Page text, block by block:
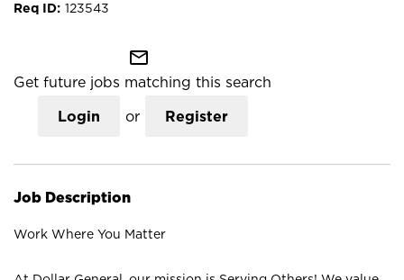
123543
mail_outline
Get future jobs matching this search
Login or Register
Job Description
Work Where You Matter